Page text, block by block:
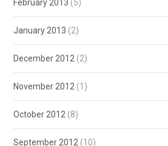
February 2013 (5)
January 2013 (2)
December 2012 (2)
November 2012 (1)
October 2012 (8)
September 2012 (10)